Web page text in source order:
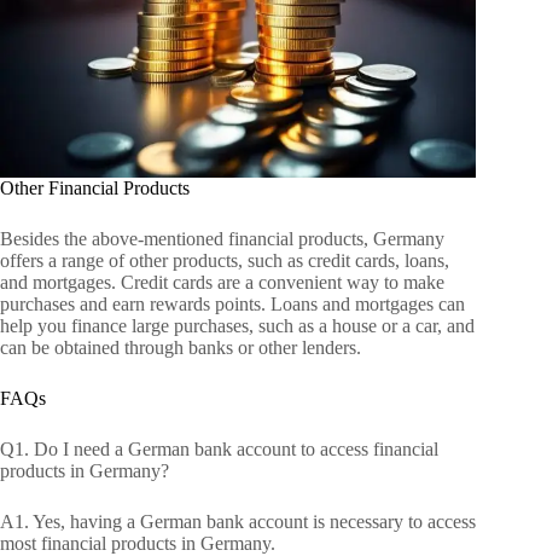
Other Financial Products
Besides the above-mentioned financial products, Germany
offers a range of other products, such as credit cards, loans,
and mortgages. Credit cards are a convenient way to make
purchases and earn rewards points. Loans and mortgages can
help you finance large purchases, such as a house or a car, and
can be obtained through banks or other lenders.
FAQs
Q1. Do I need a German bank account to access financial
products in Germany?
A1. Yes, having a German bank account is necessary to access
most financial products in Germany.